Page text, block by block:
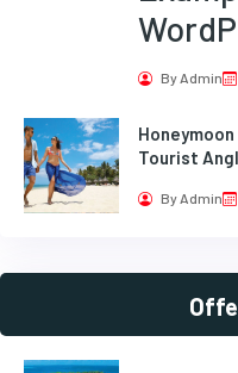
By Admin
Tourist
By Admin